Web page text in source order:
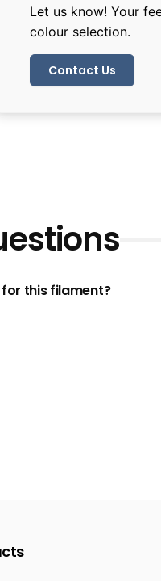
Let us know! Your
colour selection.
Contact Us
this filament?